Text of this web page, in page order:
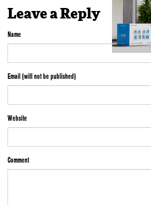
Leave a Reply
Name
Email (will not be published)
Website
Comment